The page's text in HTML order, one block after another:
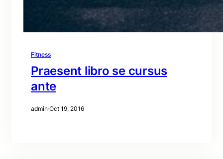
Fitness
Praesent libro se cursus
ante
admin·Oct 19, 2016